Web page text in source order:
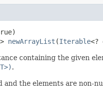
newArrayList (Iterable<?
containing the given
.
the elements are non-